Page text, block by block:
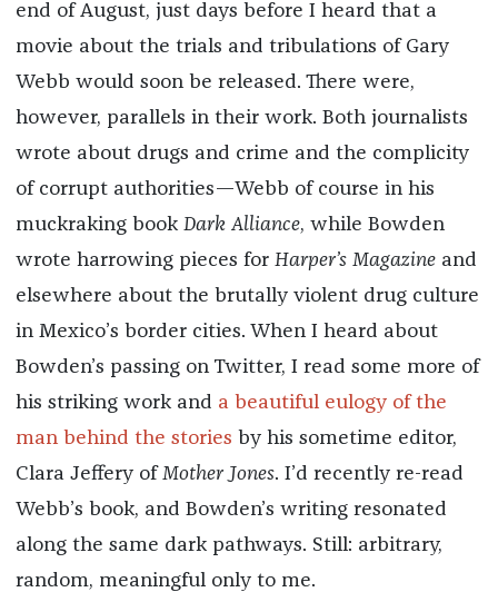
end of August, just days before I heard that a
movie about the trials and tribulations of Gary
Webb would soon be released. There were,
however, parallels in their work. Both journalists
wrote about drugs and crime and the complicity
of corrupt authorities—Webb of course in his
muckraking book Dark Alliance, while Bowden
wrote harrowing pieces for Harper’s Magazineand
elsewhere about the brutally violent drug culture
in Mexico’s border cities. When I heard about
Bowden’s passing on Twitter, I read some more of
his striking work and a beautiful eulogy of the
man behind the stories by his sometime editor,
Clara Jeffery ofMother Jones. I’d recently re-read
Webb’s book, and Bowden’s writing resonated
along the same dark pathways. Still: arbitrary,
random, meaningful only to me.